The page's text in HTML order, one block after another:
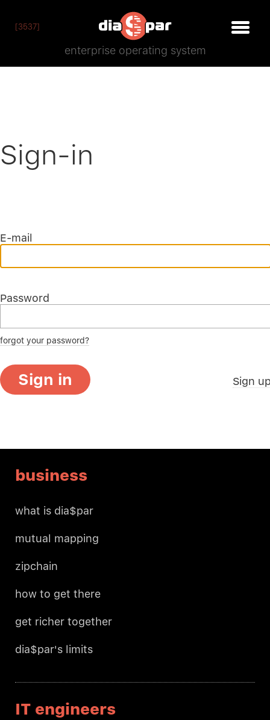
[3537]
enterprise operating system
Sign-in
E-mail
Password
forgot your password?
Sign in Sign
business
what is dia$par
mutual mapping
zipchain
how to get there
get richer together
dia$par's limits
IT engineers